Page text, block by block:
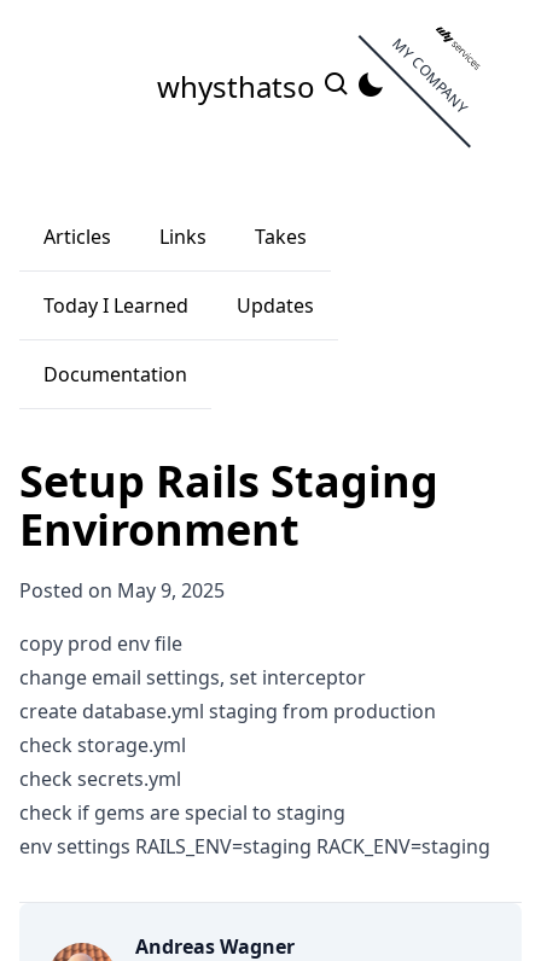
MY COMPANY
whysthatso
Articles Links Takes
Today I Learned Updates
Documentation
Setup Rails Staging
Environment
Posted on May 9, 2025
copy prod env file
change email settings, set interceptor
create database.yml staging from production
check storage.yml
check secrets.yml
check if gems are special to staging
env settings RAILS_ENV=staging RACK_ENV=staging
Andreas Wagner